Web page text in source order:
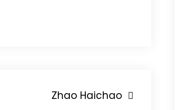
Zhao Haichao